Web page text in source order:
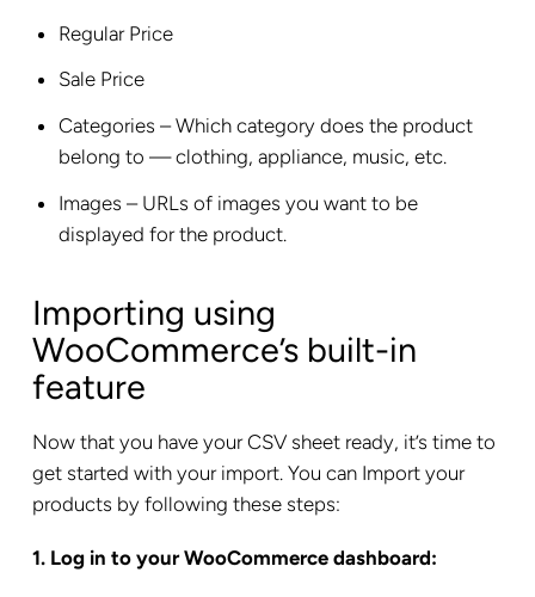
Regular Price
Sale Price
Categories – Which category does the product
belong to — clothing, appliance, music, etc.
Images – URLs of images you want to be
displayed for the product.
Importing using
WooCommerce’s built-in
feature
Now that you have your CSV sheet ready, it’s time to
get started with your import. You can Import your
products by following these steps:
1. Log in to your WooCommerce dashboard: